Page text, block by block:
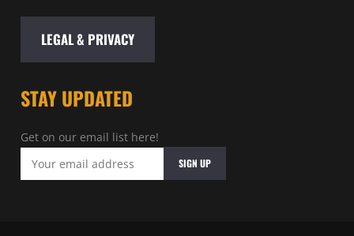
LEGAL & PRIVACY
STAY UPDATED
Get on our email list here!